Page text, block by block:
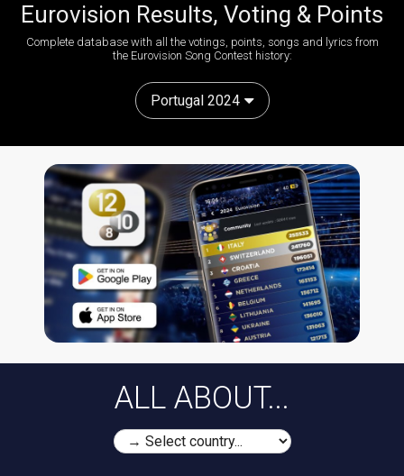
Eurovision Results, Voting & Points
Complete database with all the votings, points, songs and lyrics from
the Eurovision Song Contest history:
Portugal 2024
ALL ABOUT...